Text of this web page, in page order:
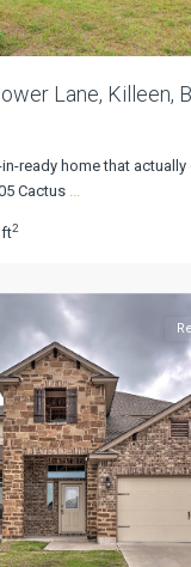
Lane, Killeen,
ready home that
Cactus
ft2